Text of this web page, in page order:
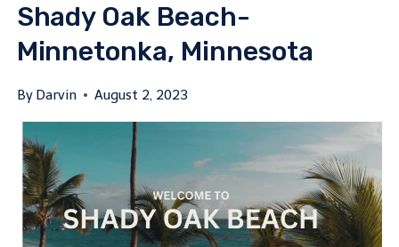
Shady Oak Beach-
Minnetonka, Minnesota
By Darvin August 2, 2023